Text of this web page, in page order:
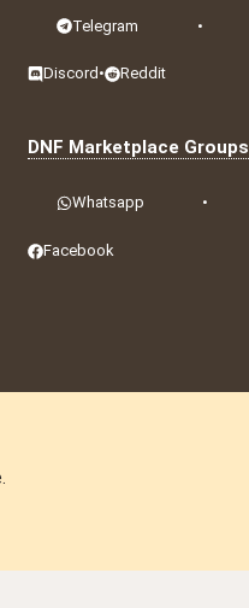
Telegram •
Discord • Reddit
DNF Marketplace Groups
Whatsapp •
Facebook
| Managed by